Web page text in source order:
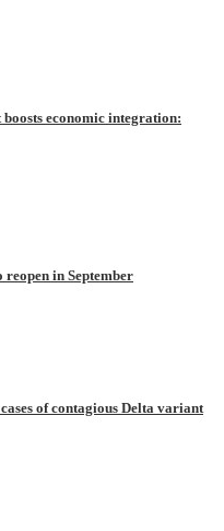
economic integration:
in September
of contagious Delta variant